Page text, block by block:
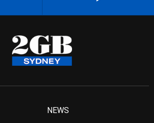
NEWS